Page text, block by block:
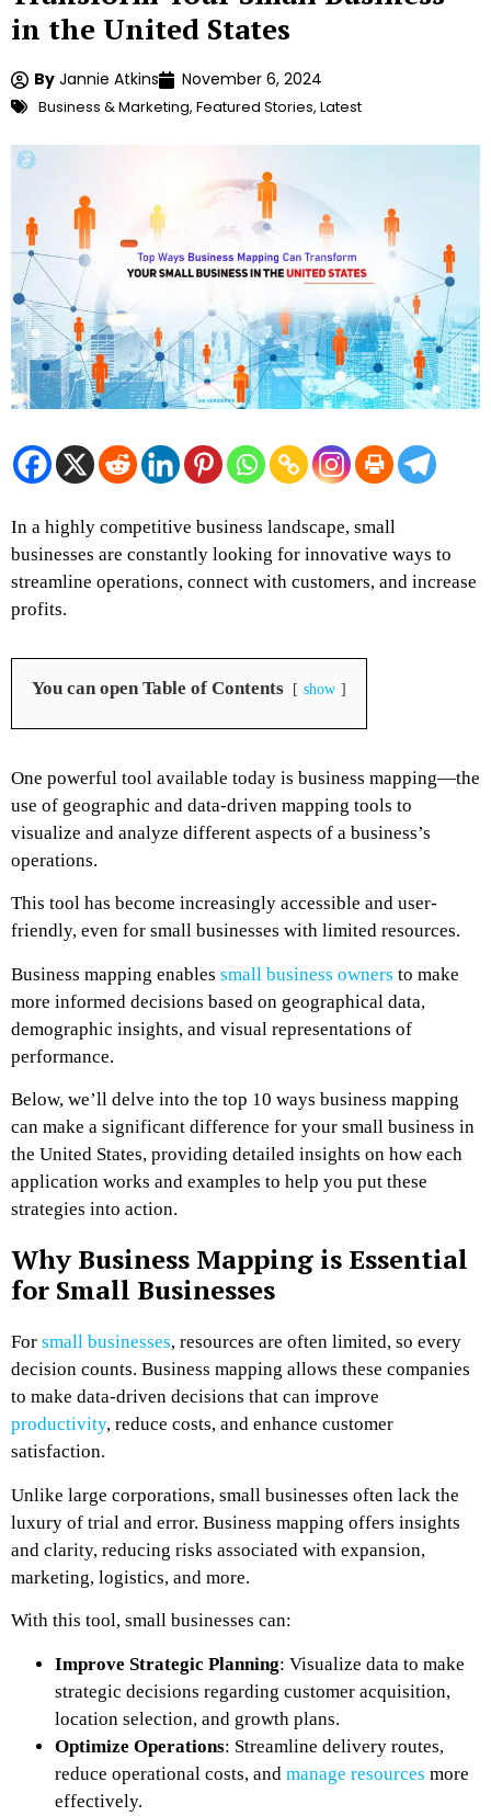
in the United States
By Jannie Atkins November 6, 2024
Business & Marketing, Featured Stories, Latest
In a highly competitive business landscape, small
businesses are constantly looking for innovative ways to
streamline operations, connect with customers, and increase
profits.
You can open Table of Contents show
One powerful tool available today is business mapping—the
use of geographic and data-driven mapping tools to
visualize and analyze different aspects of a business’s
operations.
This tool has become increasingly accessible and user-
friendly, even for small businesses with limited resources.
Business mapping enables small business owners to make
more informed decisions based on geographical data,
demographic insights, and visual representations of
performance.
Below, we’ll delve into the top 10 ways business mapping
can make a significant difference for your small business in
the United States, providing detailed insights on how each
application works and examples to help you put these
strategies into action.
Why Business Mapping is Essential
for Small Businesses
For small businesses, resources are often limited, so every
decision counts. Business mapping allows these companies
to make data-driven decisions that can improve
productivity, reduce costs, and enhance customer
satisfaction.
Unlike large corporations, small businesses often lack the
luxury of trial and error. Business mapping offers insights
and clarity, reducing risks associated with expansion,
marketing, logistics, and more.
With this tool, small businesses can:
Improve Strategic Planning: Visualize data to make
strategic decisions regarding customer acquisition,
location selection, and growth plans.
Optimize Operations: Streamline delivery routes,
reduce operational costs, and manage resources more
effectively.